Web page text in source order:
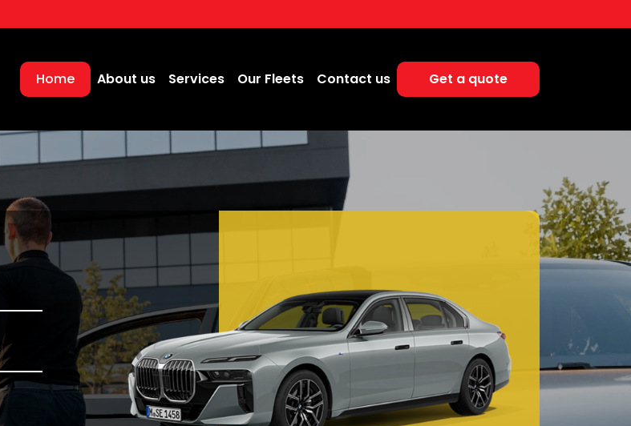
Home About us Services Our Fleets Contact us Get a quote